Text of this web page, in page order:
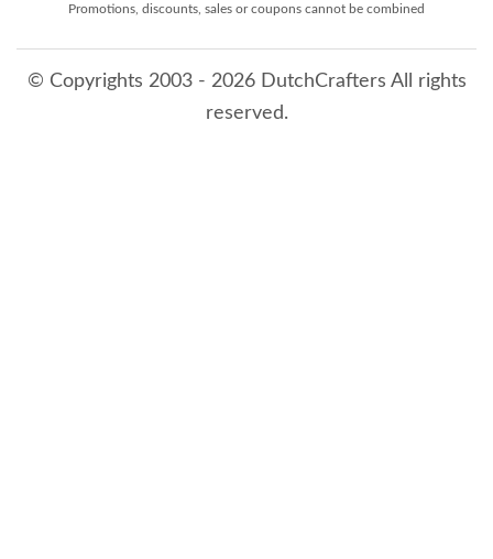
Promotions, discounts, sales or coupons cannot be combined
© Copyrights 2003 - 2026 DutchCrafters All rights
reserved.